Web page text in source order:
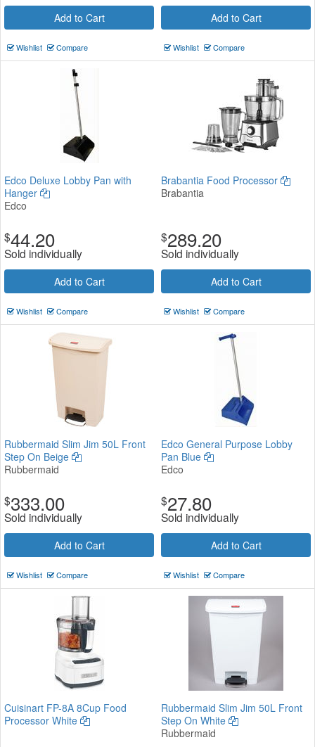
Add to Cart
Wishlist Compare
Add to Cart
Wishlist Compare
Edco Deluxe Lobby Pan with
Hanger
Edco
$44.20
Sold individually
Add to Cart
Wishlist Compare
Brabantia Food Processor
Brabantia
$289.20
Sold individually
Add to Cart
Wishlist Compare
Rubbermaid Slim Jim 50L Front
Step On Beige
Rubbermaid
$333.00
Sold individually
Add to Cart
Wishlist Compare
Edco General Purpose Lobby
Pan Blue
Edco
$27.80
Sold individually
Add to Cart
Wishlist Compare
Cuisinart FP-8A 8Cup Food
Processor White
Rubbermaid Slim Jim 50L Front
Step On White
Rubbermaid